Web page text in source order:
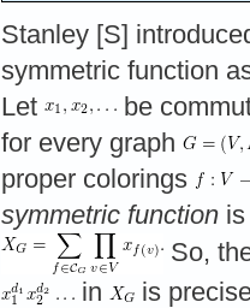
Stanley [S]
symmetric function
Let
be
for every graph
proper colorings
symmetric function
So,
in
is